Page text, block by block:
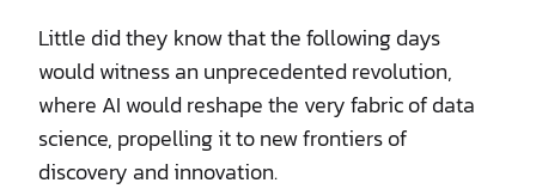
Little did they know that the following days
would witness an unprecedented revolution,
where AI would reshape the very fabric of data
science, propelling it to new frontiers of
discovery and innovation.